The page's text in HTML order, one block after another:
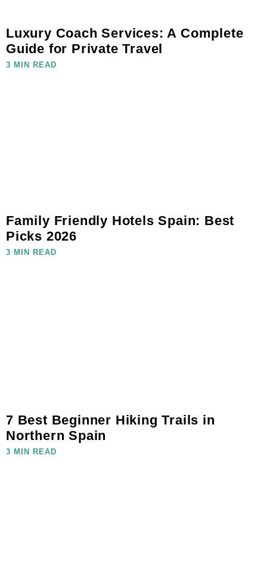
Luxury Coach Services: A Complete
Guide for Private Travel
3 MIN READ
Family Friendly Hotels Spain: Best
Picks 2026
3 MIN READ
7 Best Beginner Hiking Trails in
Northern Spain
3 MIN READ